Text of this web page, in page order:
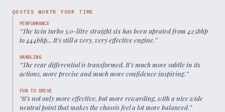
QUOTES WORTH YOUR TIME
PERFORMANCE
“The twin turbo 3.0-litre straight six has been uprated from 425bhp
to 444bhp... It’s still a very, very effective engine.”
HANDLING
“The rear differential is transformed. It’s much more subtle in its
actions, more precise and much more confidence inspiring.”
FUN TO DRIVE
“it’s not only more effective, but more rewarding, with a nice wide
neutral point that makes the chassis feel a lot more balanced.”